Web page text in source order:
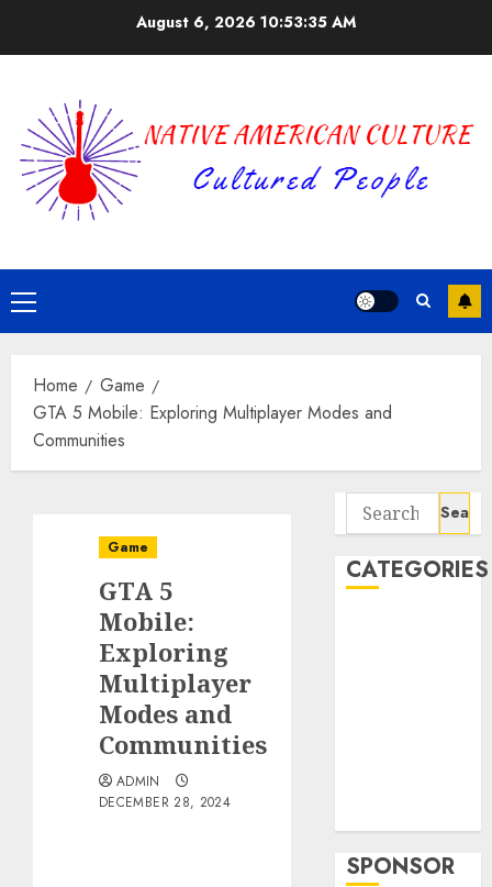
August 6, 2026 10:53:36 AM
Primary
Menu
Home
Game
GTA 5 Mobile: Exploring Multiplayer Modes and
Communities
Game
GTA 5
Mobile:
Exploring
Multiplayer
Modes and
Communities
ADMIN
DECEMBER 28, 2024
Search
for:
CATEGORIES
SPONSOR